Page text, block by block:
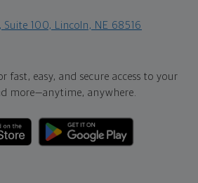
Suite 100, Lincoln, NE 68516
fast, easy, and secure access to your
more—anytime, anywhere.